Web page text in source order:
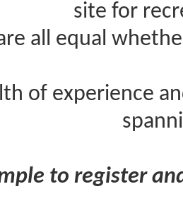
site for
all equal
of experience
to register